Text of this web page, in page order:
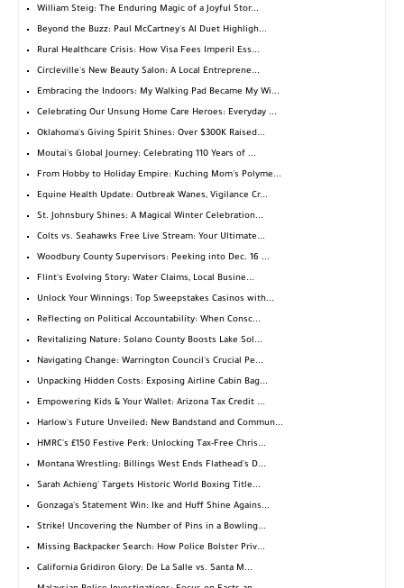
William Steig: The Enduring Magic of a Joyful Stor...
Beyond the Buzz: Paul McCartney's AI Duet Highligh...
Rural Healthcare Crisis: How Visa Fees Imperil Ess...
Circleville's New Beauty Salon: A Local Entreprene...
Embracing the Indoors: My Walking Pad Became My Wi...
Celebrating Our Unsung Home Care Heroes: Everyday ...
Oklahoma's Giving Spirit Shines: Over $300K Raised...
Moutai's Global Journey: Celebrating 110 Years of ...
From Hobby to Holiday Empire: Kuching Mom's Polyme...
Equine Health Update: Outbreak Wanes, Vigilance Cr...
St. Johnsbury Shines: A Magical Winter Celebration...
Colts vs. Seahawks Free Live Stream: Your Ultimate...
Woodbury County Supervisors: Peeking into Dec. 16 ...
Flint's Evolving Story: Water Claims, Local Busine...
Unlock Your Winnings: Top Sweepstakes Casinos with...
Reflecting on Political Accountability: When Consc...
Revitalizing Nature: Solano County Boosts Lake Sol...
Navigating Change: Warrington Council's Crucial Pe...
Unpacking Hidden Costs: Exposing Airline Cabin Bag...
Empowering Kids & Your Wallet: Arizona Tax Credit ...
Harlow's Future Unveiled: New Bandstand and Commun...
HMRC's £150 Festive Perk: Unlocking Tax-Free Chris...
Montana Wrestling: Billings West Ends Flathead's D...
Sarah Achieng' Targets Historic World Boxing Title...
Gonzaga's Statement Win: Ike and Huff Shine Agains...
Strike! Uncovering the Number of Pins in a Bowling...
Missing Backpacker Search: How Police Bolster Priv...
California Gridiron Glory: De La Salle vs. Santa M...